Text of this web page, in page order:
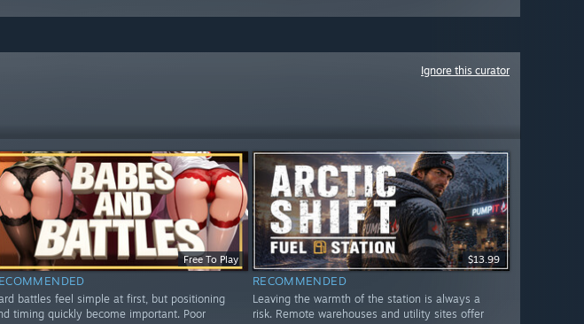
Ignore this curator
Free To Play
battles feel simple at first, but positioning
timing quickly become important. Poor
$13.99
RECOMMENDED
Leaving the warmth of the station is always a
risk. Remote warehouses and utility sites offer